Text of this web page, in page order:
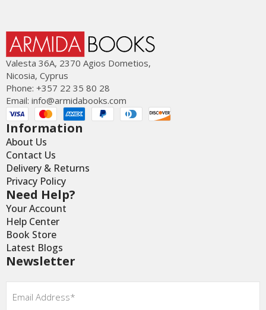
Valesta 36Α, 2370 Agios Dometios,
Nicosia, Cyprus
Phone: +357 22 35 80 28
Email: info@armidabooks.com
Information
About Us
Contact Us
Delivery & Returns
Privacy Policy
Need Help?
Your Account
Help Center
Book Store
Latest Blogs
Newsletter
Email*